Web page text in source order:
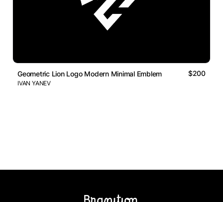
Geometric Lion Logo Modern Minimal Emblem $200
IVAN YANEV